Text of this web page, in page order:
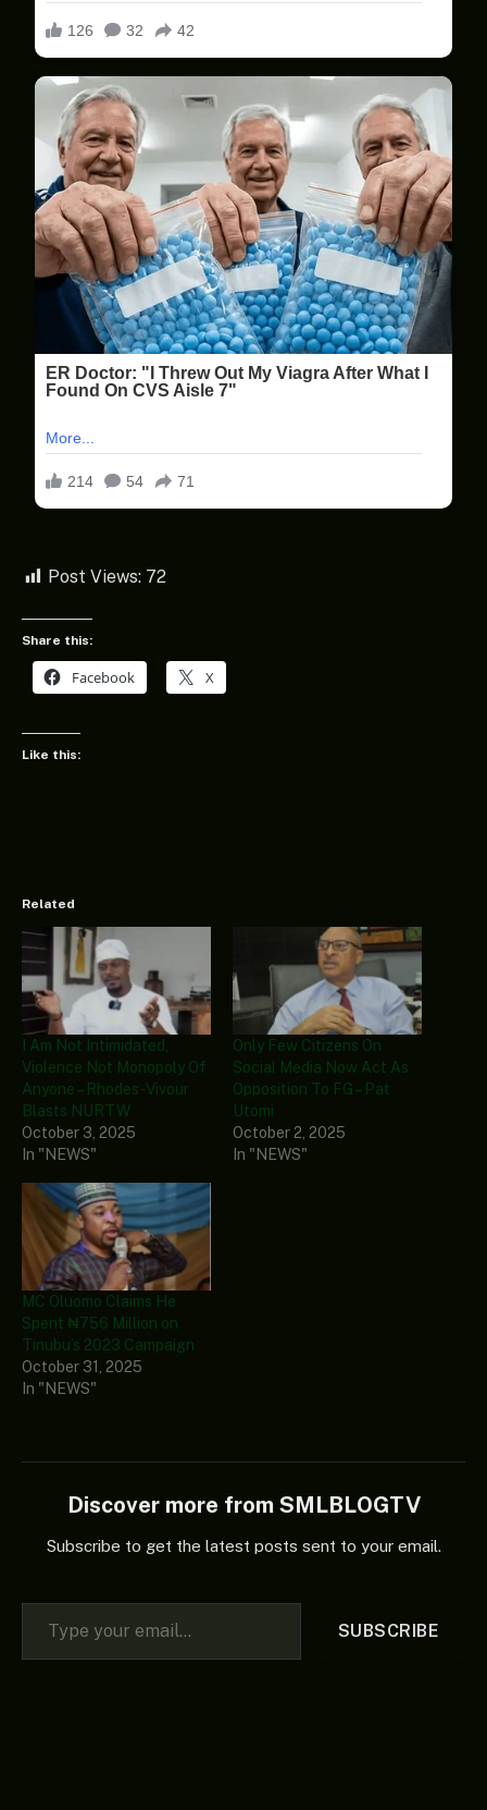
Post Views: 72
Share this:
Facebook X
Like this:
Related
I Am Not Intimidated,
Violence Not Monopoly Of
Anyone – Rhodes-Vivour
Blasts NURTW
October 3, 2025
In "NEWS"
Only Few Citizens On
Social Media Now Act As
Opposition To FG – Pat
Utomi
October 2, 2025
In "NEWS"
MC Oluomo Claims He
Spent ₦756 Million on
Tinubu’s 2023 Campaign
October 31, 2025
In "NEWS"
Discover more from SMLBLOGTV
Subscribe to get the latest posts sent to your email.
Type your email…
SUBSCRIBE